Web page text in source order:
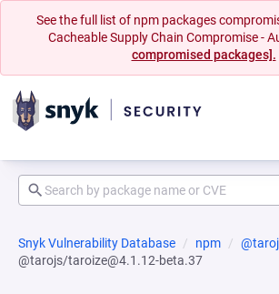
See the full list of npm packages
Cacheable Supply Chain Compromise -
compromised packages].
Snyk Vulnerability Database npm
@tarojs/taroize@4.1.12-beta.37